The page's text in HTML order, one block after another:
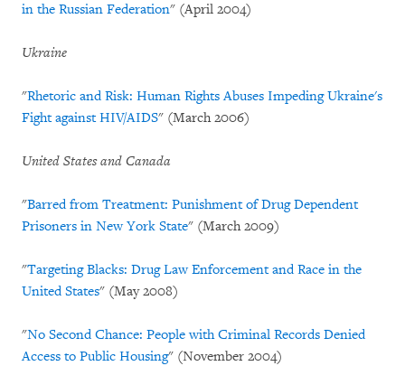
in the Russian Federation" (April 2004)
Ukraine
"Rhetoric and Risk: Human Rights Abuses Impeding Ukraine's
Fight against HIV/AIDS" (March 2006)
United States and Canada
"Barred from Treatment: Punishment of Drug Dependent
Prisoners in New York State" (March 2009)
"Targeting Blacks: Drug Law Enforcement and Race in the
United States" (May 2008)
"No Second Chance: People with Criminal Records Denied
Access to Public Housing" (November 2004)